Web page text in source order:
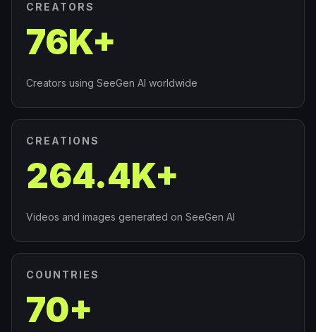
CREATORS
76K+
Creators using SeeGen AI worldwide
CREATIONS
264.4K+
Videos and images generated on SeeGen AI
COUNTRIES
70+